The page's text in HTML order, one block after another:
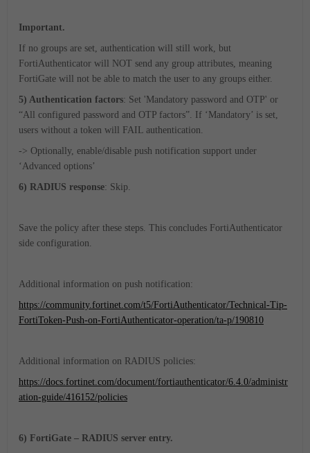
Important.
If no groups are set, authentication will still work, but
FortiAuthenticator will NOT send any group attributes, meaning
FortiGate will not be able to match the user to any groups either.
5) Authentication factors: Set 'Mandatory password and OTP' or
“All configured password and OTP factors”. If ‘Mandatory’ is set,
users without a token will FAIL authentication.
-> Optionally, enable/disable push notification support under
‘Advanced options’
6) RADIUS response: Skip.
Save the policy after these steps. This concludes FortiAuthenticator
side configuration.
Additional information on push notification:
https://community.fortinet.com/t5/FortiAuthenticator/Technical-Tip-
FortiToken-Push-on-FortiAuthenticator-operation/ta-p/190810
Additional information on RADIUS policies:
https://docs.fortinet.com/document/fortiauthenticator/6.4.0/administr
ation-guide/416152/policies
6) FortiGate – RADIUS server entry.